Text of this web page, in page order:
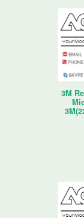
3M